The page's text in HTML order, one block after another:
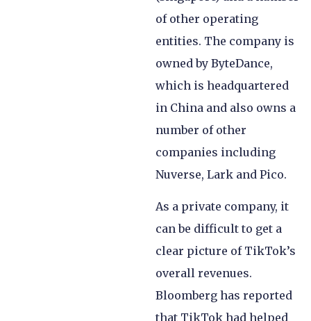
of other operating
entities. The company is
owned by ByteDance,
which is headquartered
in China and also owns a
number of other
companies including
Nuverse, Lark and Pico.
As a private company, it
can be difficult to get a
clear picture of TikTok’s
overall revenues.
Bloomberg has reported
that TikTok had helped